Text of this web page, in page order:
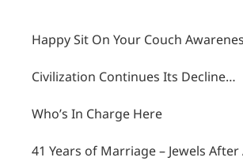
Happy Sit On Your Couch
Civilization Continues Its Decline…
Who’s In Charge Here
41 Years of Marriage – Jewels After